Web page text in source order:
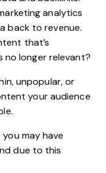
analytics
back to revenue.
that’s
no longer relevant?
unpopular, or
your audience
may have
due to this